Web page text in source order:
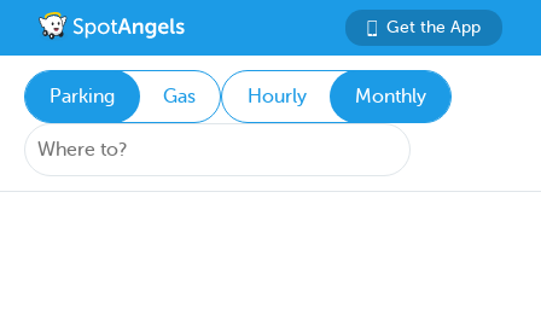
Get the App
Parking Gas Hourly Monthly